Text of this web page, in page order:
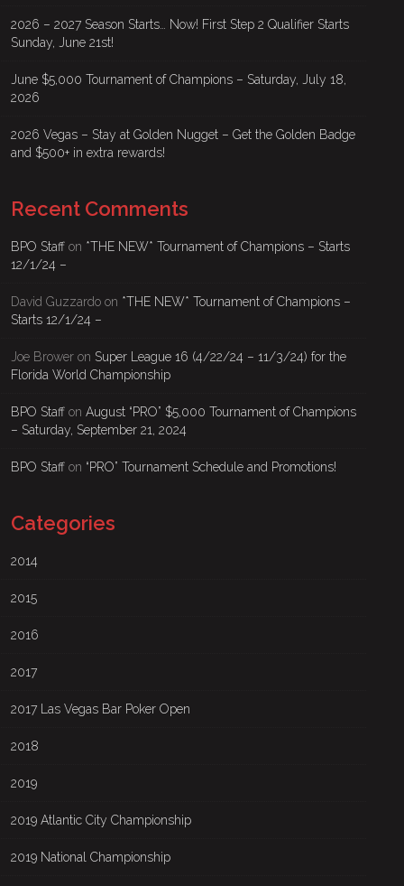
2026 – 2027 Season Starts… Now! First Step 2 Qualifier Starts
Sunday, June 21st!
June $5,000 Tournament of Champions – Saturday, July 18,
2026
2026 Vegas – Stay at Golden Nugget – Get the Golden Badge
and $500+ in extra rewards!
Recent Comments
BPO Staff on *THE NEW* Tournament of Champions – Starts
12/1/24 –
David Guzzardo on *THE NEW* Tournament of Champions –
Starts 12/1/24 –
Joe Brower on Super League 16 (4/22/24 – 11/3/24) for the
Florida World Championship
BPO Staff on August “PRO” $5,000 Tournament of Champions
– Saturday, September 21, 2024
BPO Staff on “PRO” Tournament Schedule and Promotions!
Categories
2014
2015
2016
2017
2017 Las Vegas Bar Poker Open
2018
2019
2019 Atlantic City Championship
2019 National Championship